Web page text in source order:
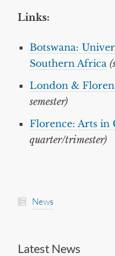
Links:
Botswana:
Southern Africa
London &
semester)
Florence: Arts in
quarter/trimester)
News
Latest News